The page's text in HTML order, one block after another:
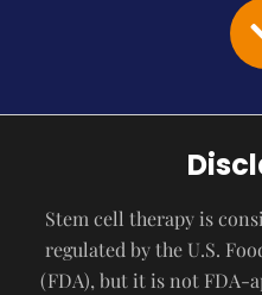
Stem cell therapy is
regulated by the U.S.
(FDA), but it is not FDA-